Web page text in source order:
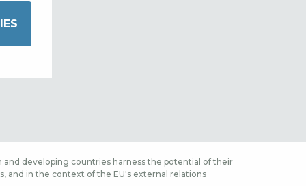
and developing countries harness the potential of their
and in the context of the EU's external relations